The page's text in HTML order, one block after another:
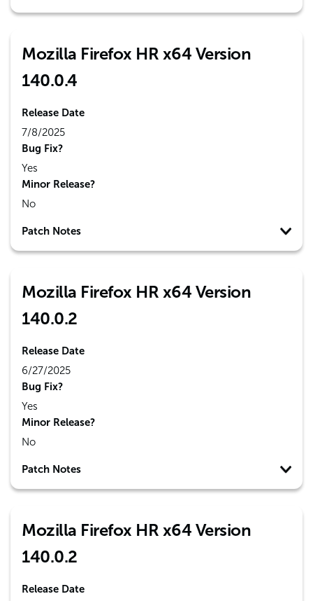
Mozilla Firefox HR x64 Version
140.0.4
Release Date
7/8/2025
Bug Fix?
Yes
Minor Release?
No
Patch Notes
Mozilla Firefox HR x64 Version
140.0.2
Release Date
6/27/2025
Bug Fix?
Yes
Minor Release?
No
Patch Notes
Mozilla Firefox HR x64 Version
140.0.2
Release Date